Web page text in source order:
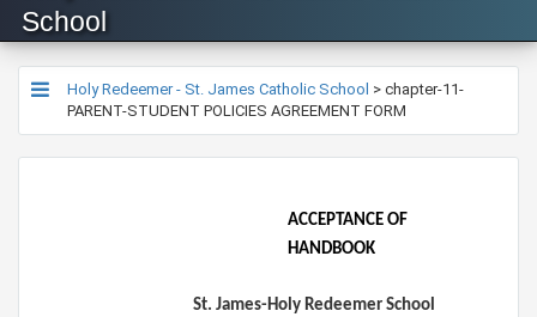
School
Holy Redeemer - St. James Catholic School > chapter-11-
PARENT-STUDENT POLICIES AGREEMENT FORM
ACCEPTANCE OF
HANDBOOK
St. James-Holy Redeemer School